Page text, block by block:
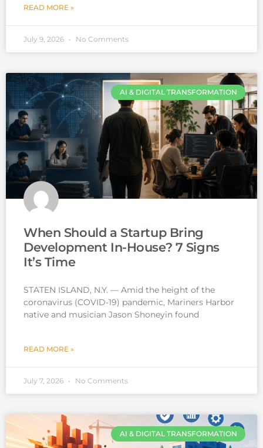
READ MORE »
July 9, 2026 No Comments
AI & DIGITAL TRANSFORMATION
When Should a Startup Bring
Development In-House? 7 Signs
It’s Time
STATEN ISLAND, N.Y. — Amid the height of the
coronavirus (COVID-19) pandemic, Mariners Harbor
native and musician Jason Shoneyin found
READ MORE »
July 7, 2026 No Comments
AI & DIGITAL TRANSFORMATION